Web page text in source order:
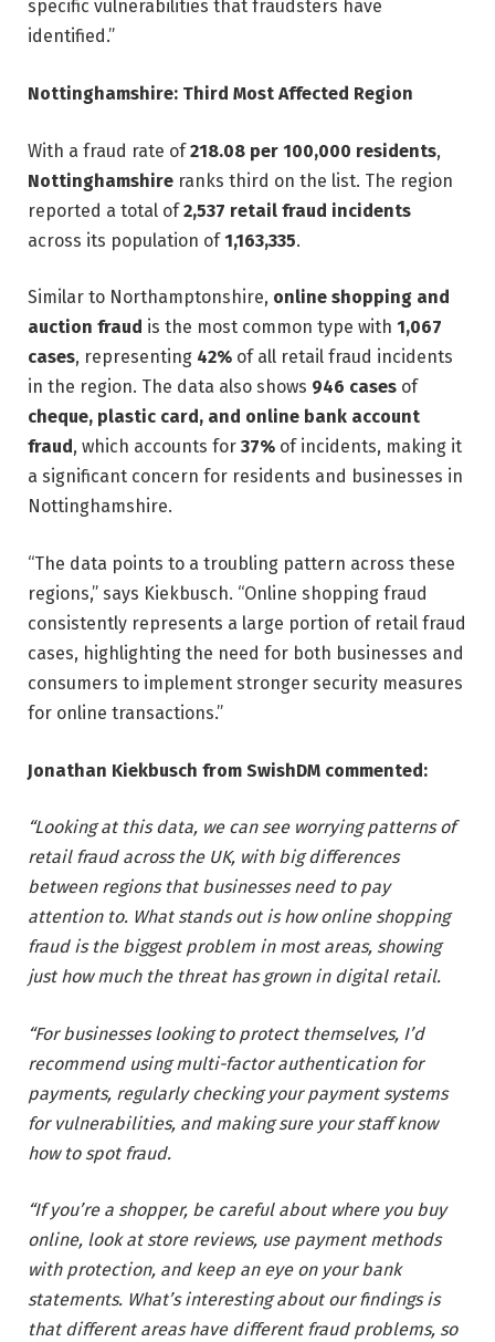
specific vulnerabilities that fraudsters have
identified.”
Nottinghamshire: Third Most Affected Region
With a fraud rate of218.08 per 100,000 residents,
Nottinghamshire ranks third on the list. The region
reported a total of2,537 retail fraud incidents
across its population of1,163,335.
Similar to Northamptonshire, online shopping and
auction fraud is the most common type with 1,067
cases, representing 42% of all retail fraud incidents
in the region. The data also shows 946 cases of
cheque, plastic card, and online bank account
fraud , which accounts for 37% of incidents, making it
a significant concern for residents and businesses in
Nottinghamshire.
“The data points to a troubling pattern across these
regions,” says Kiekbusch. “Online shopping fraud
consistently represents a large portion of retail fraud
cases, highlighting the need for both businesses and
consumers to implement stronger security measures
for online transactions.”
Jonathan Kiekbusch from SwishDM commented:
“Looking at this data, we can see worrying patterns of
retail fraud across the UK, with big differences
between regions that businesses need to pay
attention to. What stands out is how online shopping
fraud is the biggest problem in most areas, showing
just how much the threat has grown in digital retail.
“For businesses looking to protect themselves, I’d
recommend using multi-factor authentication for
payments, regularly checking your payment systems
for vulnerabilities, and making sure your staff know
how to spot fraud.
“If you’re a shopper, be careful about where you buy
online, look at store reviews, use payment methods
with protection, and keep an eye on your bank
statements. What’s interesting about our findings is
that different areas have different fraud problems, so